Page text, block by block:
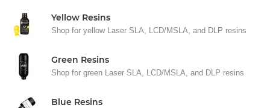
Yellow Resins
Shop for yellow Laser SLA, LCD/MSLA, and DLP resins
Green Resins
Shop for green Laser SLA, LCD/MSLA, and DLP resins
Blue Resins